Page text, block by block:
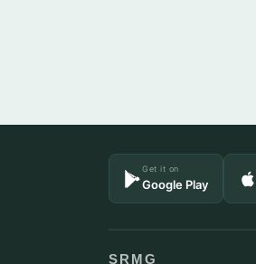
Get it on
Google Play
SRMG